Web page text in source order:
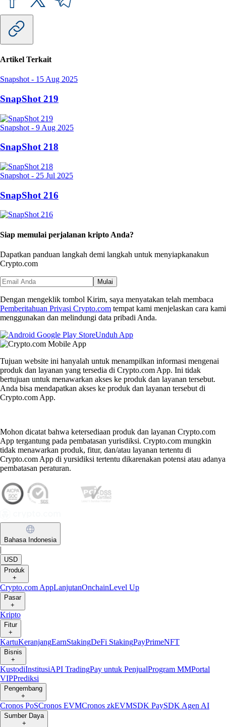
Artikel Terkait
Snapshot - 15 Aug 2025
SnapShot 219
Snapshot - 9 Aug 2025
SnapShot 218
Snapshot - 25 Jul 2025
SnapShot 216
Siap memulai perjalanan kripto Anda?
Dapatkan panduan langkah demi langkah untuk menyiapkanakun
Crypto.com
Mulai
Dengan mengeklik tombol Kirim, saya menyatakan telah membaca
Pemberitahuan Privasi Crypto.com tempat kami menjelaskan cara kami
menggunakan dan melindungi data pribadi Anda.
Unduh App
Tujuan website ini hanyalah untuk menampilkan informasi mengenai
produk dan layanan yang tersedia di Crypto.com App. Ini tidak
bertujuan untuk menawarkan akses ke produk dan layanan tersebut.
Anda bisa mendapatkan akses ke produk dan layanan tersebut di
Crypto.com App.
Mohon dicatat bahwa ketersediaan produk dan layanan Crypto.com
App tergantung pada pembatasan yurisdiksi. Crypto.com mungkin
tidak menawarkan produk, fitur, dan/atau layanan tertentu di
Crypto.com App di yursidiksi tertentu dikarenakan potensi atau adanya
pembatasan peraturan.
Bahasa Indonesia
|
USD
Produk
+
Crypto.com AppLanjutanOnchainLevel Up
Pasar
+
Kripto
Fitur
+
KartuKeranjangEarnStakingDeFi StakingPayPrimeNFT
Bisnis
+
KustodiInstitusiAPI TradingPay untuk PenjualProgram MMPortal
VIPPrediksi
Pengembang
+
Cronos PoSCronos EVMCronos zkEVMSDK PaySDK Agen AI
Sumber Daya
+